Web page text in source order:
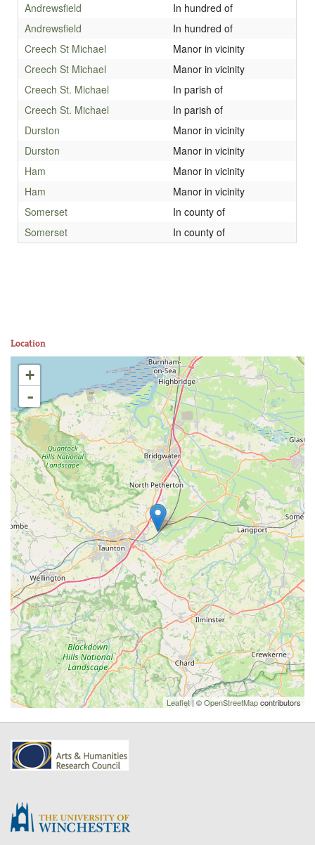
Andrewsfield
In hundred of
Andrewsfield
In hundred of
Creech St Michael
Manor in vicinity
Creech St Michael
Manor in vicinity
Creech St. Michael
In parish of
Creech St. Michael
In parish of
Durston
Manor in vicinity
Durston
Manor in vicinity
Ham
Manor in vicinity
Ham
Manor in vicinity
Somerset
In county of
Somerset
In county of
Location
+
-
Leaflet| ©OpenStreetMapcontributors